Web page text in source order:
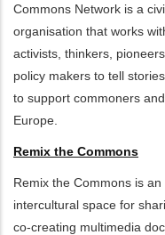
Commons Network is a
organisation that works
activists, thinkers,
policy makers to tell
to support commoners
Europe.
Remix the Commons
Remix the Commons is an
intercultural space for
co-creating multimedia